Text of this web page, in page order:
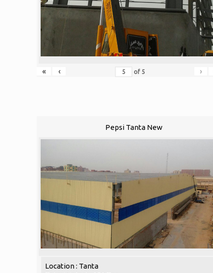
« ‹ of 5 ›
Pepsi Tanta New
Location : Tanta